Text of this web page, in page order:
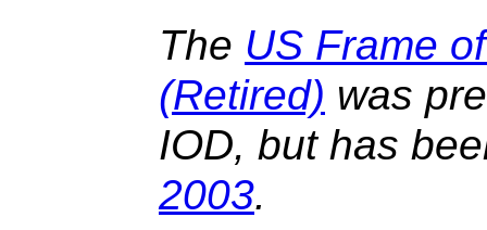
The US Frame
(Retired) was
IOD, but has
2003.